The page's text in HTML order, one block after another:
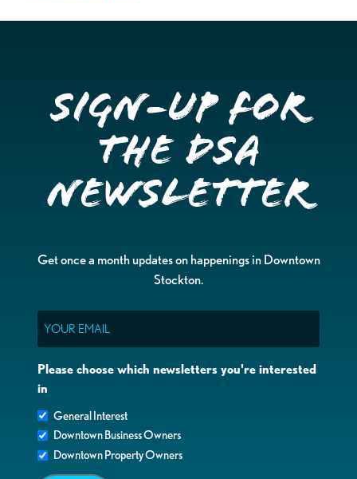
Sign-up for
the DSA
Newsletter
Get once a month updates on happenings in Downtown
Stockton.
Please choose which newsletters you're interested
in
General Interest
Downtown Business Owners
Downtown Property Owners